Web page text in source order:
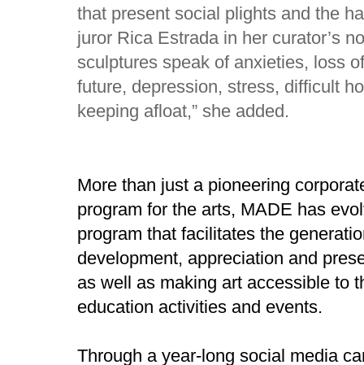
that present social plights and the
juror Rica Estrada in her curator’s
sculptures speak of anxieties, loss
future, depression, stress, difficult
keeping afloat,” she added.
More than just a pioneering
program for the arts, MADE has
program that facilitates the
development, appreciation and
as well as making art accessible to
education activities and events.
Through a year-long social media